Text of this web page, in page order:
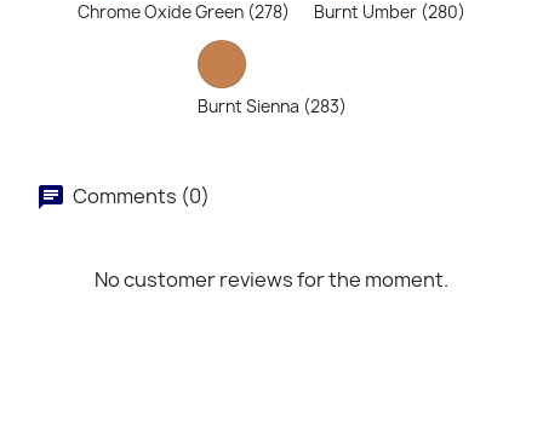
Chrome Oxide Green (278) Burnt Umber (280)
Burnt Sienna (283)
Comments (0)
No customer reviews for the moment.